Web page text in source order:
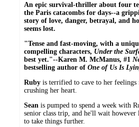
An epic survival-thriller about four
the Paris catacombs for days--a
story of love, danger, betrayal, and
seems lost.
"Tense and fast-moving, with a
compelling characters, Under the
best yet."--Karen M. McManus, #1
bestselling author of One of Us Is
Ruby is terrified to cave to her feelings
crushing her heart.
Sean is pumped to spend a week with
senior class trip, and he'll wait however
to take things further.